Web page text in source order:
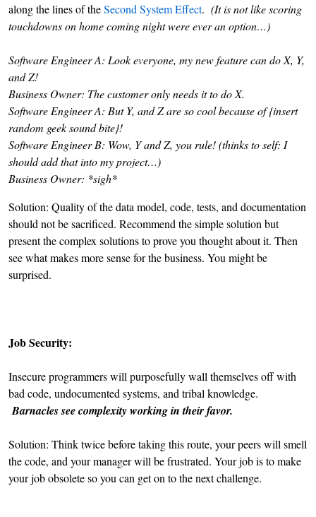
along the lines of theSecond System Effect. (It is not like scoring
touchdowns on home coming night were ever an option…)
Software Engineer A: Look everyone, my new feature can do X, Y,
and Z!
Business Owner: The customer only needs it to do X.
Software Engineer A: ButY, and Z are so cool because of {insert
random geek sound bite}!
Software Engineer B: Wow, Y and Z, you rule! (thinks to self: I
should add that into my project…)
Business Owner: *sigh*
Solution: Quality of the data model, code, tests, and documentation
should not be sacrificed. Recommend the simple solution but
present the complex solutions to prove you thought about it. Then
see what makes more sense for the business. You might be
surprised.
Job Security:
Insecure programmers will purposefully wall themselves off with
bad code, undocumented systems, and tribal knowledge.
Barnacles see complexity working in their favor.
Solution: Think twice before taking this route, your peers will smell
the code, and your manager will be frustrated. Your job is to make
your job obsolete so you can get on to the next challenge.